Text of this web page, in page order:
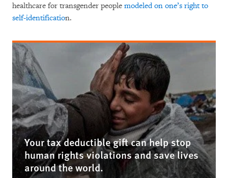
healthcare for transgender people modeled on one’s right to
self-identification.
Your tax deductible gift can help stop
human rights violations and save lives
around the world.